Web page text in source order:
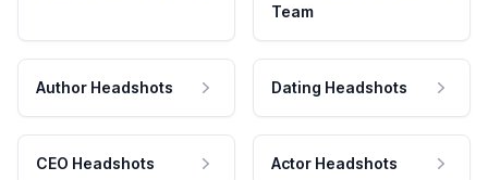
Team
Author Headshots Dating Headshots
CEO Headshots Actor Headshots